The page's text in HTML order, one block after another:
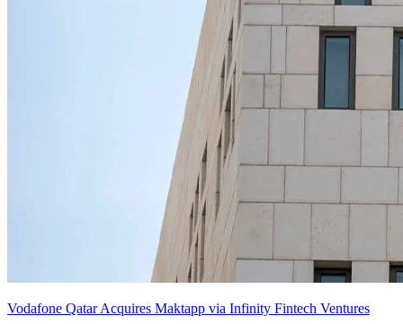
Vodafone Qatar Acquires Maktapp via Infinity Fintech Ventures